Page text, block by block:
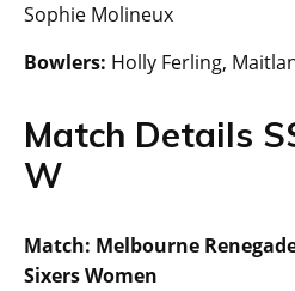
Sophie Molineux
Bowlers: Holly Ferling,
Match Details
W
Match: Melbourne
Sixers Women